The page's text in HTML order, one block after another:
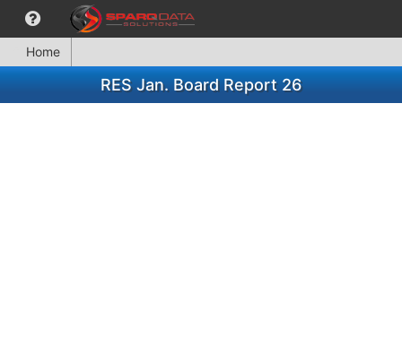
Home
RES Jan. Board Report 26